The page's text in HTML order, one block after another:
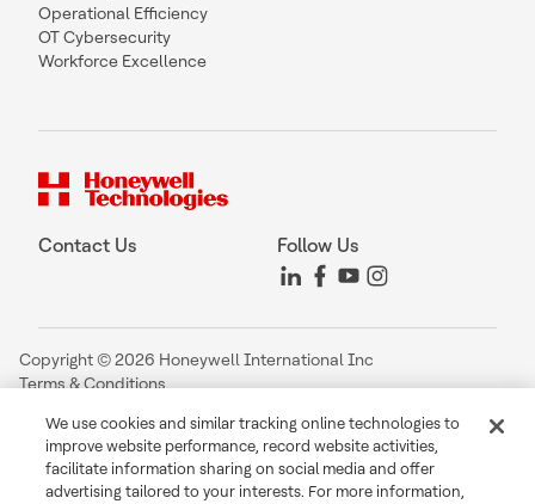
Operational Efficiency
OT Cybersecurity
Workforce Excellence
Contact Us Follow Us
Copyright © 2026 Honeywell International Inc
Terms & Conditions
Your Privacy Choices
Cookie Notice
Global Unsubscribe
We use cookies and similar tracking online technologies to
improve website performance, record website activities,
facilitate information sharing on social media and offer
advertising tailored to your interests. For more information,